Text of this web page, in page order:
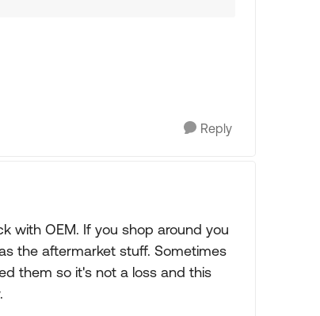
Reply
with OEM. If you shop around you
the aftermarket stuff. Sometimes
them so it's not a loss and this